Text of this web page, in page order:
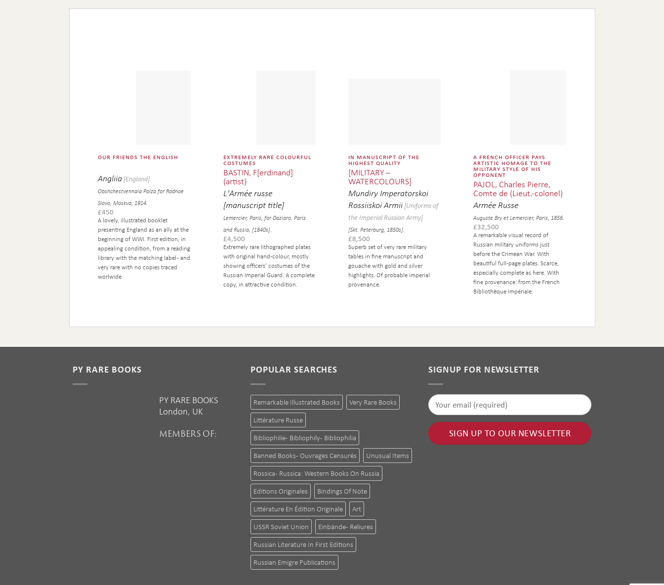
our friends the english
Angliia [England]
Obshchestvennaia Polza for Rodnoe
Slovo, Moskva, 1914.
£450
A lovely, illustrated booklet
presenting England as an ally at the
beginning of WWI. First edition, in
appealing condition, from a reading
library with the matching label - and
very rare with no copies traced
worlwide.
extremely rare colourful
costumes
BASTIN, F[erdinand]
(artist)
L'Armée russe
[manuscript title]
Lemercier, Paris, for Daziaro, Paris
and Russia, [1840s].
£4,500
Extremely rare lithographed plates
with original hand-colour, mostly
showing officers' costumes of the
Russian Imperial Guard. A complete
copy, in attractive condition.
in manuscript of the
highest quality
[MILITARY –
WATERCOLOURS]
Mundiry Imperatorskoi
Rossiiskoi Armii [Uniforms of
the Imperial Russian Army]
[Skt. Peterburg, 1850s].
£8,500
Superb set of very rare military
tables in fine manuscript and
gouache with gold and silver
highlights. Of probable imperial
provenance.
a french officer pays
artistic homage to the
military style of his
opponent
PAJOL, Charles Pierre,
Comte de (Lieut.-colonel)
Armée Russe
Auguste Bry et Lemercier, Paris, 1856.
£32,500
A remarkable visual record of
Russian military uniforms just
before the Crimean War. With
beautiful full-page plates. Scarce,
especially complete as here. With
fine provenance: from the French
Bibliothèque Impériale.
PY RARE BOOKS
PY RARE BOOKS
London, UK
MEMBERS OF:
POPULAR SEARCHES
Remarkable Illustrated Books
Very Rare Books
Littérature Russe
Bibliophilie - Bibliophily - Bibliophilia
Banned Books - Ouvrages Censurés
Unusual Items
Rossica - Russica: Western Books On Russia
Editions Originales
Bindings Of Note
Littérature En Édition Originale
Art
USSR Soviet Union
Einbände - Reliures
Russian Literature In First Editions
Russian Emigre Publications
SIGNUP FOR NEWSLETTER